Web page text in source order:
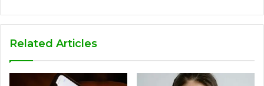
Related Articles